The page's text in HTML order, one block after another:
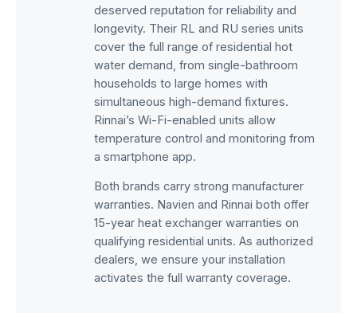
deserved reputation for reliability and
longevity. Their RL and RU series units
cover the full range of residential hot
water demand, from single-bathroom
households to large homes with
simultaneous high-demand fixtures.
Rinnai’s Wi-Fi-enabled units allow
temperature control and monitoring from
a smartphone app.
Both brands carry strong manufacturer
warranties. Navien and Rinnai both offer
15-year heat exchanger warranties on
qualifying residential units. As authorized
dealers, we ensure your installation
activates the full warranty coverage.